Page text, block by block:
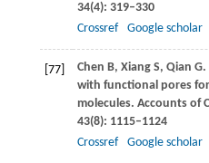
34(4): 319–330
Crossref
Google scholar
[77] Chen B, Xiang S, Qian G.
with functional pores
molecules. Accounts of
43(8): 1115–1124
Crossref
Google scholar